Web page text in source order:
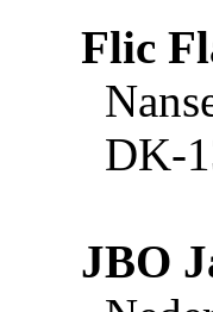
Flic
DK-
JBO